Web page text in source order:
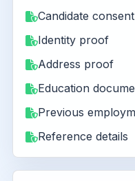
Candidate consent
Identity proof
Address proof
Education
Previous
Reference details